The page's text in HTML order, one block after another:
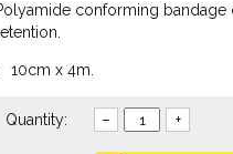
conforming
10cm x 4m.
Quantity: – +